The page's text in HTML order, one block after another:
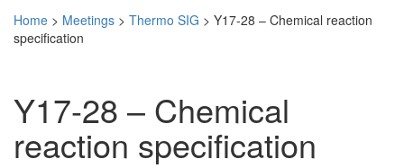
Home > Meetings > Thermo SIG > Y17-28 – Chemical reaction
specification
Y17-28 – Chemical
reaction specification